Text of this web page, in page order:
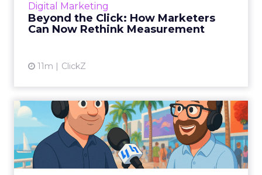
Digital Marketing
Beyond the Click: How Marketers
Can Now Rethink Measurement
11m ClickZ
View article
What Cannes 2025 Got Right
(and Missed) About Bran...
By Sam Carter, CEO of Fospha Read More